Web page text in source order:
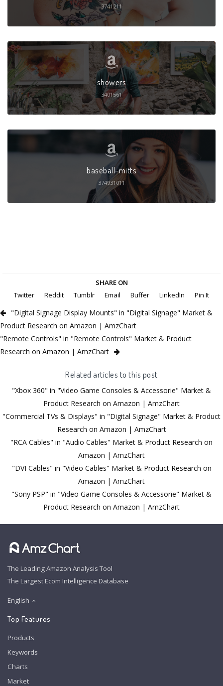
3741211
showers
3401561
baseball-mitts
374931011
SHARE ON
Twitter
Reddit Tumblr Email Buffer LinkedIn Pin It
"Digital Signage Display Mounts" in "Digital Signage" Market &
Product Research on Amazon | AmzChart
"Remote Controls" in "Remote Controls" Market & Product
Research on Amazon | AmzChart
Related articles to this post
"Xbox 360" in "Video Game Consoles & Accessorie" Market &
Product Research on Amazon | AmzChart
"Commercial TVs & Displays" in "Digital Signage" Market & Product
Research on Amazon | AmzChart
"RCA Cables" in "Audio Cables" Market & Product Research on
Amazon | AmzChart
"DVI Cables" in "Video Cables" Market & Product Research on
Amazon | AmzChart
"Sony PSP" in "Video Game Consoles & Accessorie" Market &
Product Research on Amazon | AmzChart
The Leading Amazon Analysis Tool
The Largest Ecom Intelligence Database
English
Top Features
Products
Keywords
Charts
Market